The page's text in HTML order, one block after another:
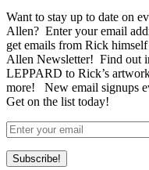
Want to stay up to date on
Allen? Enter your email
get emails from Rick
Allen Newsletter! Find out
LEPPARD to Rick’s
more! New email signups
Get on the list today!